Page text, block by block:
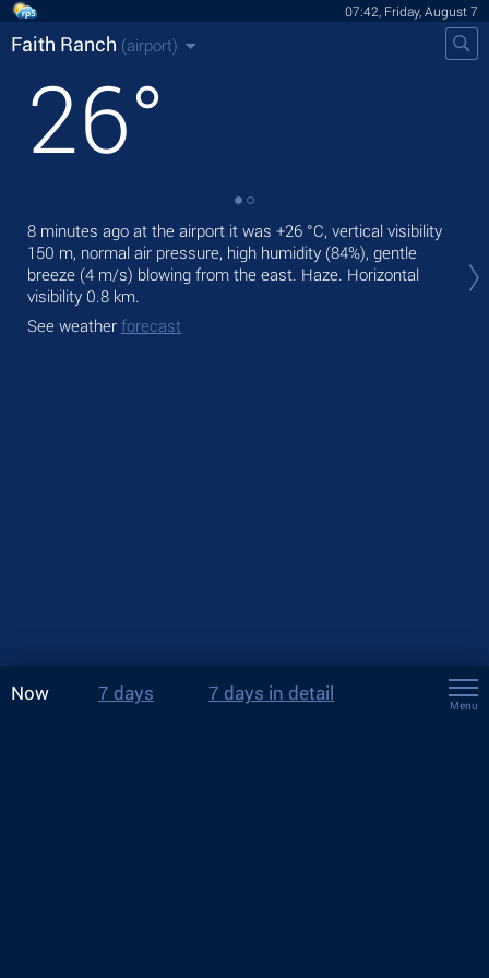
07:42, Friday, August 7
Faith Ranch (airport)
26°
8 minutes ago at the airport it was +26 °C, vertical visibility
150 m, normal air pressure, high humidity (84%), gentle
breeze (4 m/s) blowing from the east. Haze. Horizontal
visibility 0.8 km.
See weather forecast
Now 7 days 7 days in detail
Menu